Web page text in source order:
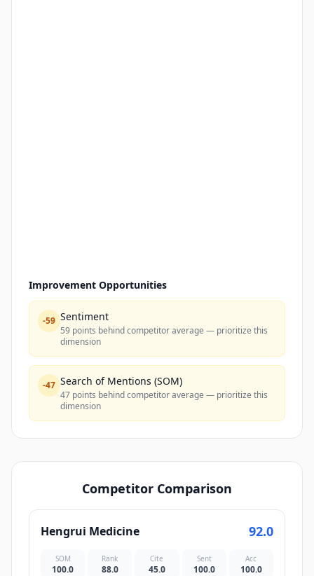
Improvement Opportunities
-59 Sentiment
59 points behind competitor average — prioritize this
dimension
-47 Search of Mentions (SOM)
47 points behind competitor average — prioritize this
dimension
Competitor Comparison
Hengrui Medicine 92.0
SOM
100.0
Rank
88.0
Cite
45.0
Sent
100.0
Acc
100.0